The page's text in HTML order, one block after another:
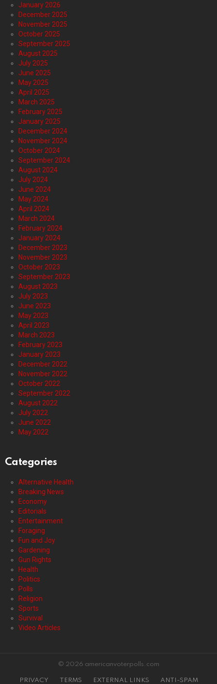
January 2026
December 2025
November 2025
October 2025
September 2025
August 2025
July 2025
June 2025
May 2025
April 2025
March 2025
February 2025
January 2025
December 2024
November 2024
October 2024
September 2024
August 2024
July 2024
June 2024
May 2024
April 2024
March 2024
February 2024
January 2024
December 2023
November 2023
October 2023
September 2023
August 2023
July 2023
June 2023
May 2023
April 2023
March 2023
February 2023
January 2023
December 2022
November 2022
October 2022
September 2022
August 2022
July 2022
June 2022
May 2022
Categories
Alternative Health
Breaking News
Economy
Editorials
Entertainment
Foraging
Fun and Joy
Gardening
Gun Rights
Health
Politics
Polls
Religion
Sports
Survival
Video Articles
© 2026 americanvoterpolls.com
PRIVACY TERMS EXTERNAL LINKS ANTI-SPAM